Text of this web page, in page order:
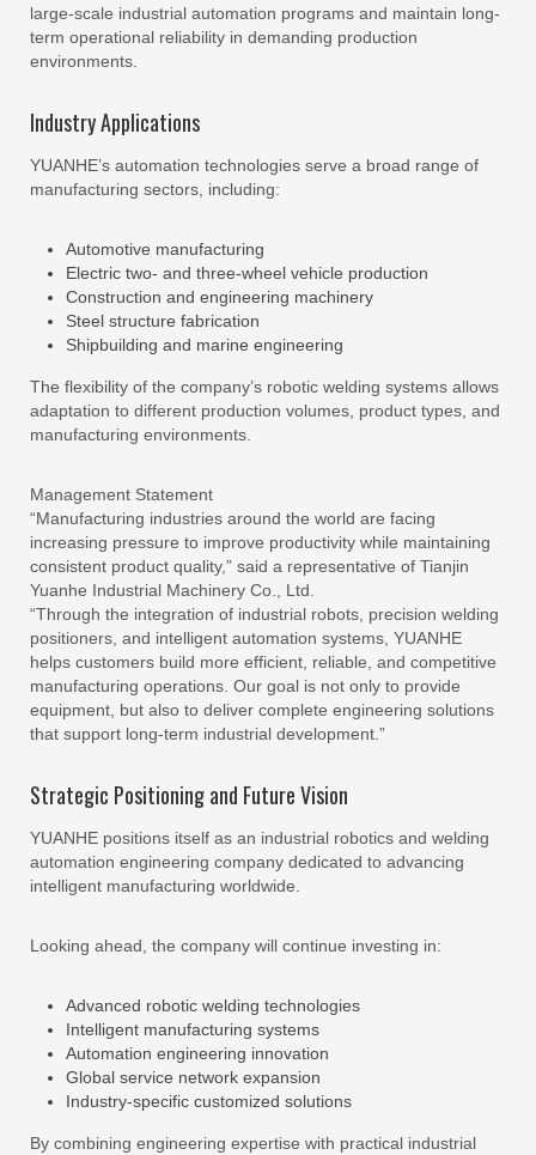
large-scale industrial automation programs and maintain long-
term operational reliability in demanding production
environments.
Industry Applications
YUANHE’s automation technologies serve a broad range of
manufacturing sectors, including:
Automotive manufacturing
Electric two- and three-wheel vehicle production
Construction and engineering machinery
Steel structure fabrication
Shipbuilding and marine engineering
The flexibility of the company’s robotic welding systems allows
adaptation to different production volumes, product types, and
manufacturing environments.
Management Statement
“Manufacturing industries around the world are facing
increasing pressure to improve productivity while maintaining
consistent product quality,” said a representative of Tianjin
Yuanhe Industrial Machinery Co., Ltd.
“Through the integration of industrial robots, precision welding
positioners, and intelligent automation systems, YUANHE
helps customers build more efficient, reliable, and competitive
manufacturing operations. Our goal is not only to provide
equipment, but also to deliver complete engineering solutions
that support long-term industrial development.”
Strategic Positioning and Future Vision
YUANHE positions itself as an industrial robotics and welding
automation engineering company dedicated to advancing
intelligent manufacturing worldwide.
Looking ahead, the company will continue investing in:
Advanced robotic welding technologies
Intelligent manufacturing systems
Automation engineering innovation
Global service network expansion
Industry-specific customized solutions
By combining engineering expertise with practical industrial